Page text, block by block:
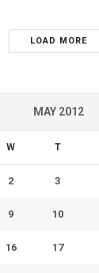
LOAD MORE
MAY 2012
W T
2 3
9 10
16 17